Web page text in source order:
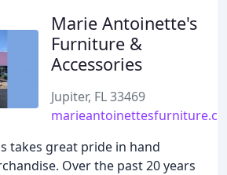
Marie Antoinette's
Furniture &
Accessories
Jupiter, FL 33469
takes great pride in hand
Over the past 20 years